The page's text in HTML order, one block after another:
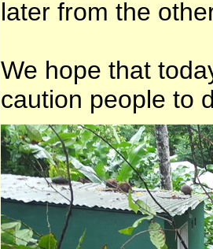
later from the
We hope that
caution people to